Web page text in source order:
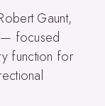
Gaunt,
— focused
function for